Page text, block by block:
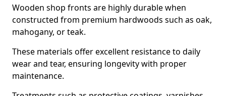
Wooden shop fronts are highly durable when
constructed from premium hardwoods such as oak,
mahogany, or teak.
These materials offer excellent resistance to daily
wear and tear, ensuring longevity with proper
maintenance.